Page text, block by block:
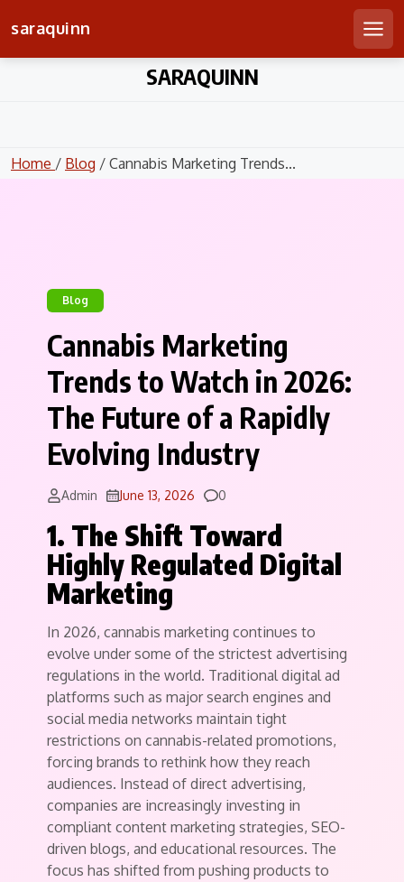
saraquinn
SARAQUINN
Home / Blog / Cannabis Marketing Trends...
Blog
Cannabis Marketing
Trends to Watch in 2026:
The Future of a Rapidly
Evolving Industry
Admin June 13, 2026 Comments
0
1. The Shift Toward
Highly Regulated Digital
Marketing
In 2026, cannabis marketing continues to
evolve under some of the strictest advertising
regulations in the world. Traditional digital ad
platforms such as major search engines and
social media networks maintain tight
restrictions on cannabis-related promotions,
forcing brands to rethink how they reach
audiences. Instead of direct advertising,
companies are increasingly investing in
compliant content marketing strategies, SEO-
driven blogs, and educational resources. The
focus has shifted from pushing products to